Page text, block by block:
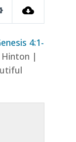
4:1-
Hinton |